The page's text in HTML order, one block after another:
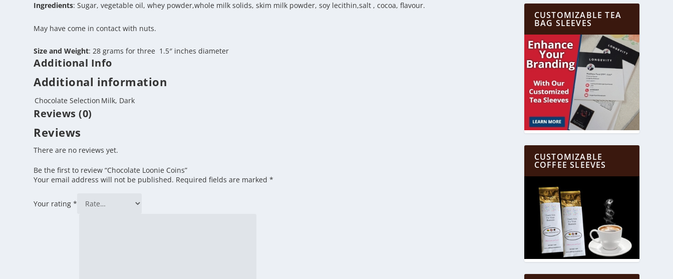
Ingredients: Sugar, vegetable oil, whey powder,whole milk solids, skim milk powder, soy lecithin,salt , cocoa, flavour.
May have come in contact with nuts.
Size and Weight: 28 grams for three 1.5″ inches diameter
Additional Info
Additional information
Chocolate Selection Milk, Dark
Reviews (0)
Reviews
There are no reviews yet.
Be the first to review “Chocolate Loonie Coins”
Your email address will not be published. Required fields are marked*
Your rating*
CUSTOMIZABLE TEA
BAG SLEEVES
CUSTOMIZABLE
COFFEE SLEEVES